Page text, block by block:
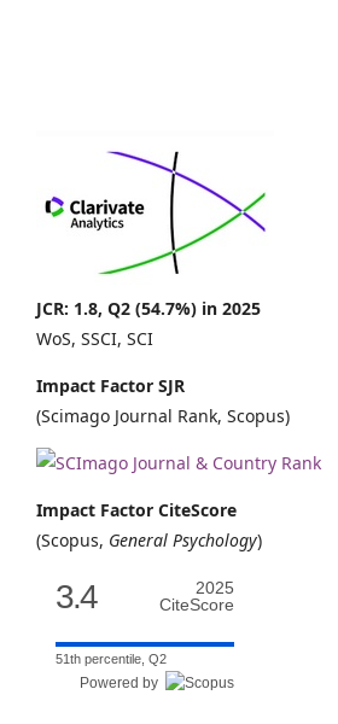
JCR: 1.8, Q2 (54.7%) in 2025
WoS, SSCI, SCI
Impact Factor SJR
(Scimago Journal Rank, Scopus)
Impact Factor CiteScore
(Scopus, General Psychology)
3.4
2025
CiteScore
51th percentile, Q2
Powered by